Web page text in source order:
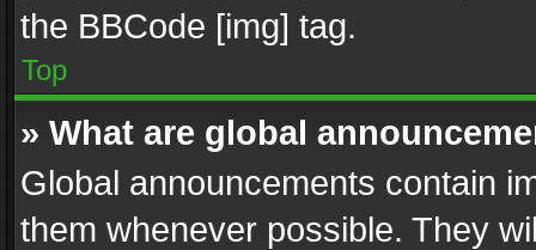
the BBCode [img] tag.
Top
» What are global
Global announcements contain
them whenever possible. They